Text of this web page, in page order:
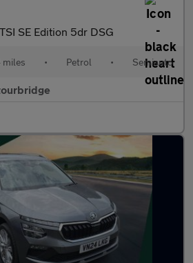
SE Edition 5dr DSG
• Petrol • Semiauto